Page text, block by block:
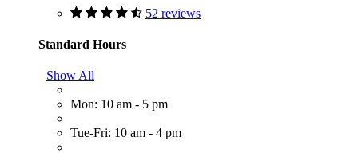
52 reviews
Standard Hours
Show All
Mon: 10 am - 5 pm
Tue-Fri: 10 am - 4 pm